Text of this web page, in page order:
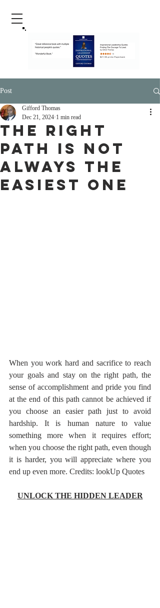
Post
The Right
Path Is Not
Always The
Easiest One
Gifford Thomas
Dec 21, 2024 1 min read
When you work hard and sacrifice to reach
your goals and stay on the right path, the
sense of accomplishment and pride you find
at the end of this path cannot be achieved if
you choose an easier path just to avoid
hardship. It is human nature to value
something more when it requires effort;
when you choose the right path, even though
it is harder, you will appreciate where you
end up even more. Credits: lookUp Quotes
UNLOCK THE HIDDEN LEADER